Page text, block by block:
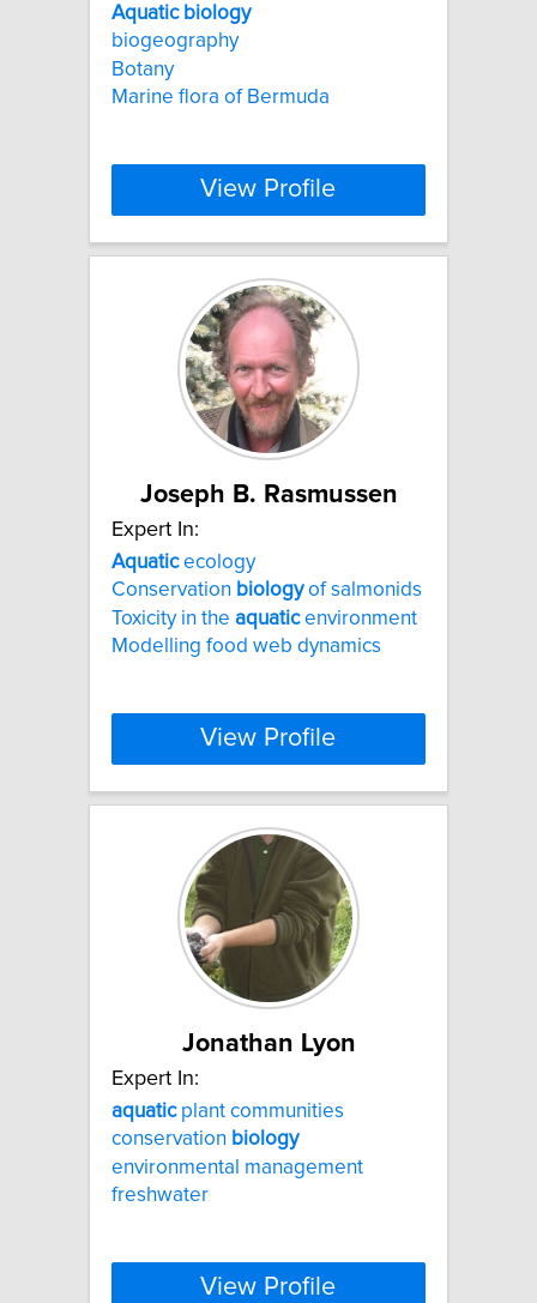
Aquatic biology
biogeography
Botany
Marine flora of Bermuda
View Profile
Joseph B. Rasmussen
Expert In:
Aquaticecology
Conservation biologyof salmonids
Toxicity in the aquaticenvironment
Modelling food web dynamics
View Profile
Jonathan Lyon
Expert In:
aquaticplant communities
conservation biology
environmental management
freshwater
View Profile